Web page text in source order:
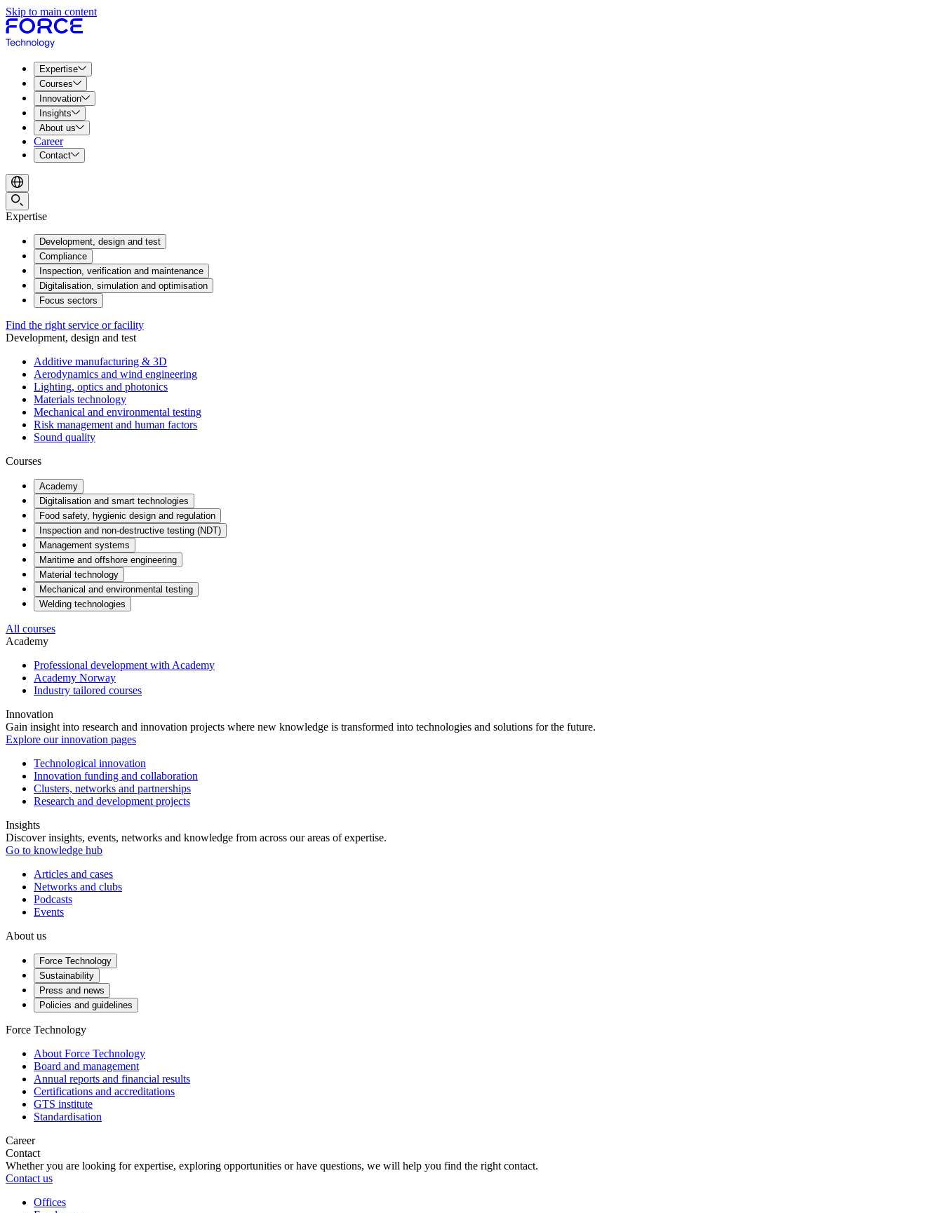
Skip to main content
Expertise
Courses
Innovation
Insights
About us
Career
Contact
Expertise
Development, design and test
Compliance
Inspection, verification and maintenance
Digitalisation, simulation and optimisation
Focus sectors
Find the right service or facility
Development, design and test
Additive manufacturing & 3D
Aerodynamics and wind engineering
Lighting, optics and photonics
Materials technology
Mechanical and environmental testing
Risk management and human factors
Sound quality
Courses
Academy
Digitalisation and smart technologies
Food safety, hygienic design and regulation
Inspection and non-destructive testing (NDT)
Management systems
Maritime and offshore engineering
Material technology
Mechanical and environmental testing
Welding technologies
All courses
Academy
Professional development with Academy
Academy Norway
Industry tailored courses
Innovation
Gain insight into research and innovation projects where new knowledge is transformed into technologies and solutions for the future.
Explore our innovation pages
Technological innovation
Innovation funding and collaboration
Clusters, networks and partnerships
Research and development projects
Insights
Discover insights, events, networks and knowledge from across our areas of expertise.
Go to knowledge hub
Articles and cases
Networks and clubs
Podcasts
Events
About us
Force Technology
Sustainability
Press and news
Policies and guidelines
Force Technology
About Force Technology
Board and management
Annual reports and financial results
Certifications and accreditations
GTS institute
Standardisation
Career
Contact
Whether you are looking for expertise, exploring opportunities or have questions, we will help you find the right contact.
Contact us
Offices